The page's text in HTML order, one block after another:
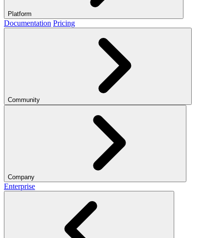
Platform
Documentation Pricing
Community
Company
Enterprise